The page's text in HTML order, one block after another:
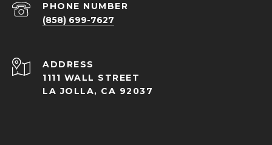
PHONE NUMBER
(858) 699-7627
ADDRESS
1111 WALL STREET
LA JOLLA, CA 92037